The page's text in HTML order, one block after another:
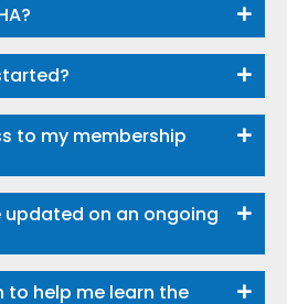
to my membership
on an ongoing
to help me learn the